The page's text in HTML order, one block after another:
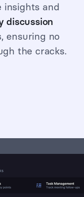
insights and
discussion
ensuring no
the cracks.